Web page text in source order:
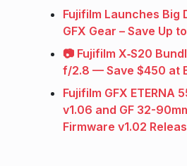
Fujifilm Launches Big
GFX Gear – Save Up
📷 Fujifilm X‑S20
f/2.8 — Save $450 at
Fujifilm GFX ETERNA
v1.06 and GF 32-
Firmware v1.02